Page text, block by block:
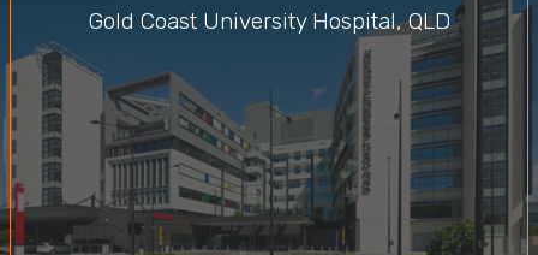
Gold Coast University Hospital, QLD